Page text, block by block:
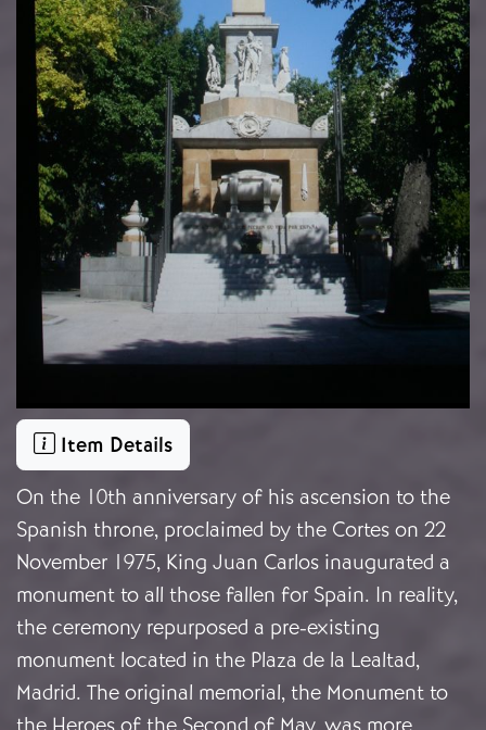
Item Details
On the 10th anniversary of his ascension to the
Spanish throne, proclaimed by the Cortes on 22
November 1975, King Juan Carlos inaugurated a
monument to all those fallen for Spain. In reality,
the ceremony repurposed a pre-existing
monument located in the Plaza de la Lealtad,
Madrid. The original memorial, the Monument to